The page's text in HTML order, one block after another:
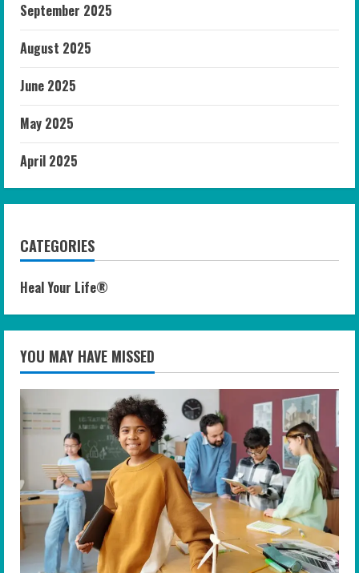
September 2025
August 2025
June 2025
May 2025
April 2025
CATEGORIES
Heal Your Life®
YOU MAY HAVE MISSED